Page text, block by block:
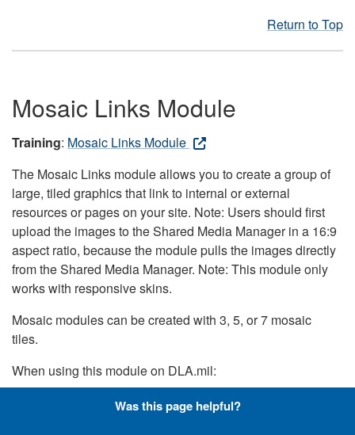
Return to Top
Mosaic Links Module
Training: Mosaic Links Module
The Mosaic Links module allows you to create a group of
large, tiled graphics that link to internal or external
resources or pages on your site. Note: Users should first
upload the images to the Shared Media Manager in a 16:9
aspect ratio, because the module pulls the images directly
from the Shared Media Manager. Note: This module only
works with responsive skins.
Mosaic modules can be created with 3, 5, or 7 mosaic
tiles.
When using this module on DLA.mil:
Color Cast should be set to the darkest blue option
Was this page helpful?